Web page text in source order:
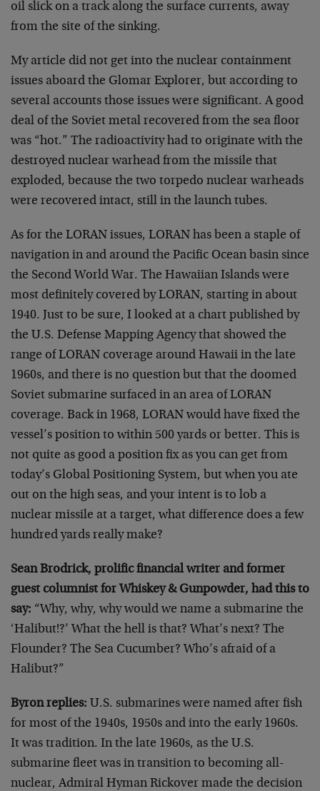
oil slick on a track along the surface currents, away
from the site of the sinking.
My article did not get into the nuclear containment
issues aboard the Glomar Explorer, but according to
several accounts those issues were significant. A good
deal of the Soviet metal recovered from the sea floor
was “hot.” The radioactivity had to originate with the
destroyed nuclear warhead from the missile that
exploded, because the two torpedo nuclear warheads
were recovered intact, still in the launch tubes.
As for the LORAN issues, LORAN has been a staple of
navigation in and around the Pacific Ocean basin since
the Second World War. The Hawaiian Islands were
most definitely covered by LORAN, starting in about
1940. Just to be sure, I looked at a chart published by
the U.S. Defense Mapping Agency that showed the
range of LORAN coverage around Hawaii in the late
1960s, and there is no question but that the doomed
Soviet submarine surfaced in an area of LORAN
coverage. Back in 1968, LORAN would have fixed the
vessel’s position to within 500 yards or better. This is
not quite as good a position fix as you can get from
today’s Global Positioning System, but when you ate
out on the high seas, and your intent is to lob a
nuclear missile at a target, what difference does a few
hundred yards really make?
Sean Brodrick, prolific financial writer and former
guest columnist for Whiskey & Gunpowder, had this to
say: “Why, why, why would we name a submarine the
‘Halibut!?’ What the hell is that? What’s next? The
Flounder? The Sea Cucumber? Who’s afraid of a
Halibut?”
Byron replies: U.S. submarines were named after fish
for most of the 1940s, 1950s and into the early 1960s.
It was tradition. In the late 1960s, as the U.S.
submarine fleet was in transition to becoming all-
nuclear, Admiral Hyman Rickover made the decision